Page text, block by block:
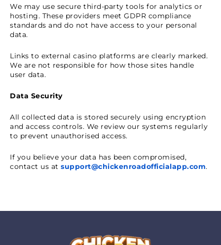
We may use secure third-party tools for analytics or
hosting. These providers meet GDPR compliance
standards and do not have access to your personal
data.
Links to external casino platforms are clearly marked.
We are not responsible for how those sites handle
user data.
Data Security
All collected data is stored securely using encryption
and access controls. We review our systems regularly
to prevent unauthorised access.
If you believe your data has been compromised,
contact us at support@chickenroadofficialapp.com.